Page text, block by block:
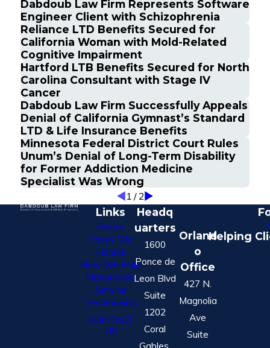
Dabdoub Law Firm Represents Software
Engineer Client with Schizophrenia
Reliance LTD Benefits Secured for
California Woman with Mold-Related
Cognitive Impairment
Hartford LTB Benefits Secured for North
Carolina Consultant with Stage IV
Cancer
Dabdoub Law Firm Successfully Appeals
Denial of California Gymnast’s Standard
LTD & Life Insurance Benefits
Minnesota Federal District Court Rules
Unum’s Denial of Long-Term Disability
for Former Addiction Medicine
Specialist Was Wrong
1/2
Links
Home
Cases We
Handle
How We Help
Nationwide
Service
Testimonials
CONTACT
US
Headq
uarters
1600
Ponce de
Leon Blvd
Suite
1202
Coral
Gables,
Orland
o
Office
427 N.
Magnolia
Ave
Suite
Helping